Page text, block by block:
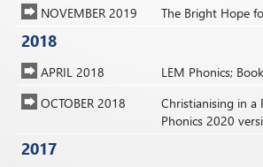
NOVEMBER 2019
The Bright Hope
2018
APRIL 2018
LEM Phonics;
OCTOBER 2018
Christianising in a
Phonics 2020
2017